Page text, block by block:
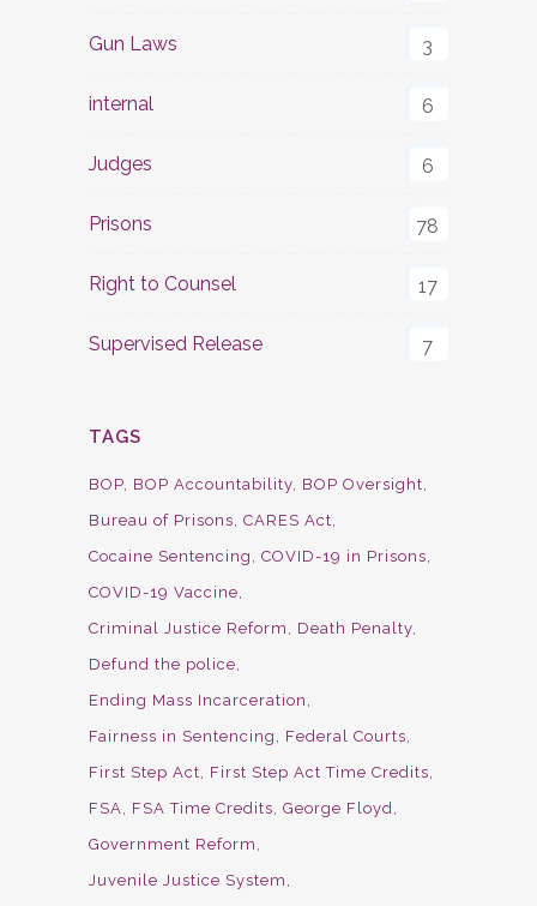
Gun Laws 3
internal 6
Judges 6
Prisons 78
Right to Counsel 17
Supervised Release 7
TAGS
BOP BOP Accountability BOP Oversight
Bureau of Prisons CARES Act
Cocaine Sentencing
COVID-19 in Prisons
COVID-19 Vaccine
Criminal Justice Reform
Death Penalty
Defund the police
Ending Mass Incarceration
Fairness in Sentencing
Federal Courts
First Step Act
First Step Act Time Credits
FSA
FSA Time Credits George Floyd
Government Reform
Juvenile Justice System